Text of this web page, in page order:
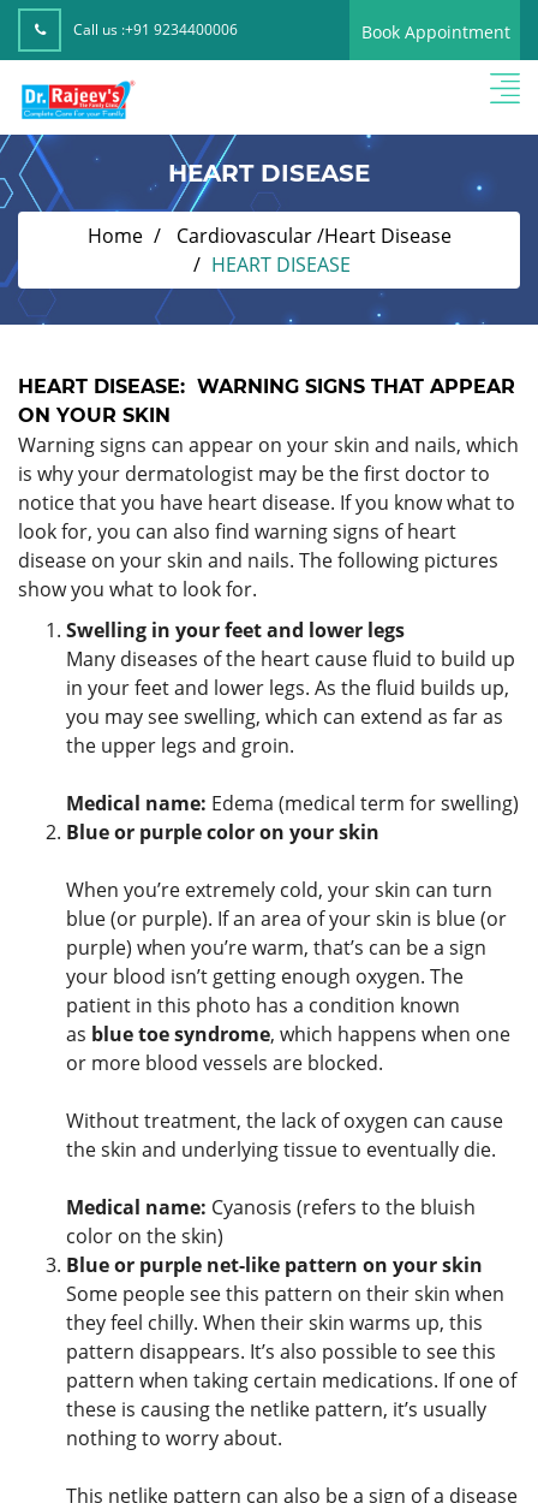
Call us :+91 9234400006 Book Appointment
HEART DISEASE
Home
Cardiovascular /Heart Disease
HEART DISEASE
HEART DISEASE: WARNING SIGNS THAT APPEAR
ON YOUR SKIN
Warning signs can appear on your skin and nails, which
is why your dermatologist may be the first doctor to
notice that you have heart disease. If you know what to
look for, you can also find warning signs of heart
disease on your skin and nails. The following pictures
show you what to look for.
Swelling in your feet and lower legs
Many diseases of the heart cause fluid to build up
in your feet and lower legs. As the fluid builds up,
you may see swelling, which can extend as far as
the upper legs and groin.
Medical name: Edema (medical term for swelling)
Blue or purple color on your skin
When you’re extremely cold, your skin can turn
blue (or purple). If an area of your skin is blue (or
purple) when you’re warm, that’s can be a sign
your blood isn’t getting enough oxygen. The
patient in this photo has a condition known
as blue toe syndrome, which happens when one
or more blood vessels are blocked.
Without treatment, the lack of oxygen can cause
the skin and underlying tissue to eventually die.
Medical name: Cyanosis (refers to the bluish
color on the skin)
Blue or purple net-like pattern on your skin
Some people see this pattern on their skin when
they feel chilly. When their skin warms up, this
pattern disappears. It’s also possible to see this
pattern when taking certain medications. If one of
these is causing the netlike pattern, it’s usually
nothing to worry about.
This netlike pattern can also be a sign of a disease